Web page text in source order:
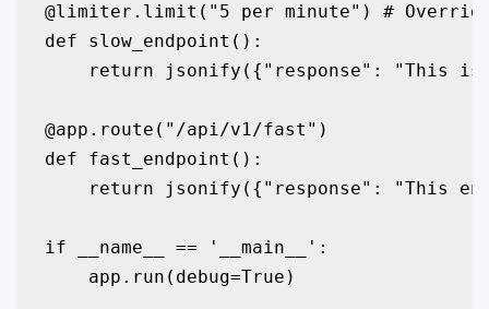
@limiter.limit("5 per minute") #
def slow_endpoint():
return jsonify({"response": "This
@app.route("/api/v1/fast")
def fast_endpoint():
return jsonify({"response": "This
if __name__ == '__main__':
    app.run(debug=True)